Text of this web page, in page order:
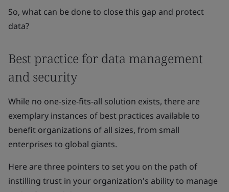
So, what can be done to close this gap and protect
data?
Best practice for data management
and security
While no one-size-fits-all solution exists, there are
exemplary instances of best practices available to
benefit organizations of all sizes, from small
enterprises to global giants.
Here are three pointers to set you on the path of
instilling trust in your organization's ability to manage